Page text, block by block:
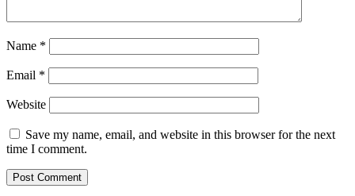
Name *
Email *
Website
Save my name, email, and website in this browser for the next
time I comment.